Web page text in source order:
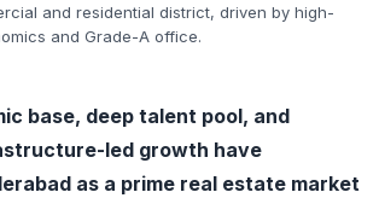
and residential district, driven by high-
and Grade-A office.
base, deep talent pool, and
led growth have
as a prime real estate market